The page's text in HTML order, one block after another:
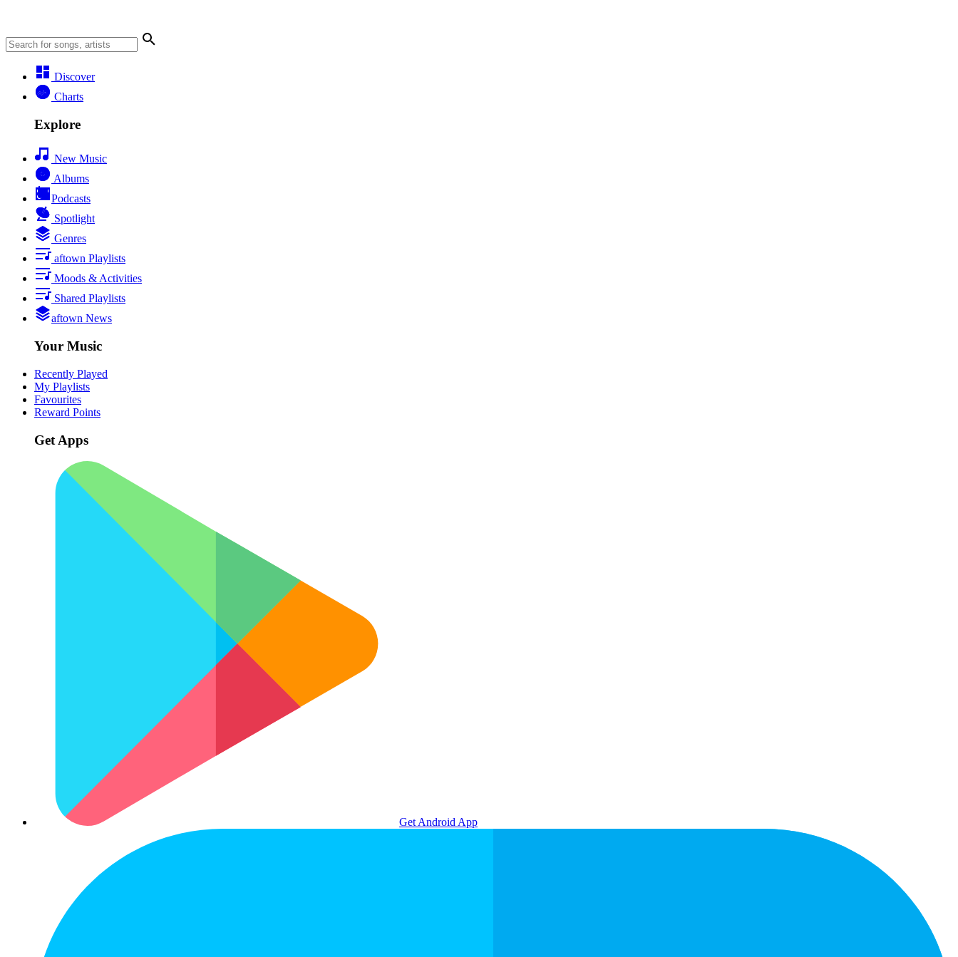
Discover
Charts
Explore
New Music
Albums
Podcasts
Spotlight
Genres
aftown Playlists
Moods & Activities
Shared Playlists
aftown News
Your Music
Recently Played
My Playlists
Favourites
Reward Points
Get Apps
Get Android App